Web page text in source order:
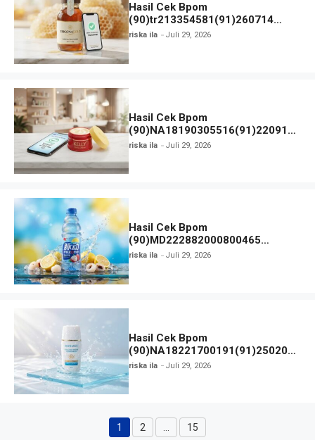
Hasil Cek Bpom
(90)tr213354581(91)260714
TRIGONAGOLD dan Status Izin
riska ila Juli 29, 2026
Hasil Cek Bpom
(90)NA18190305516(91)220918
Kelly Pearl Cream
riska ila Juli 29, 2026
Hasil Cek Bpom
(90)MD222882000800465
Mizone Minuman Rasa Lychee
riska ila Juli 29, 2026
Hasil Cek Bpom
(90)NA18221700191(91)250209
Collagen Water Sunscreen SPF
riska ila Juli 29, 2026
Halaman
1 Halaman
2 … Halaman
15